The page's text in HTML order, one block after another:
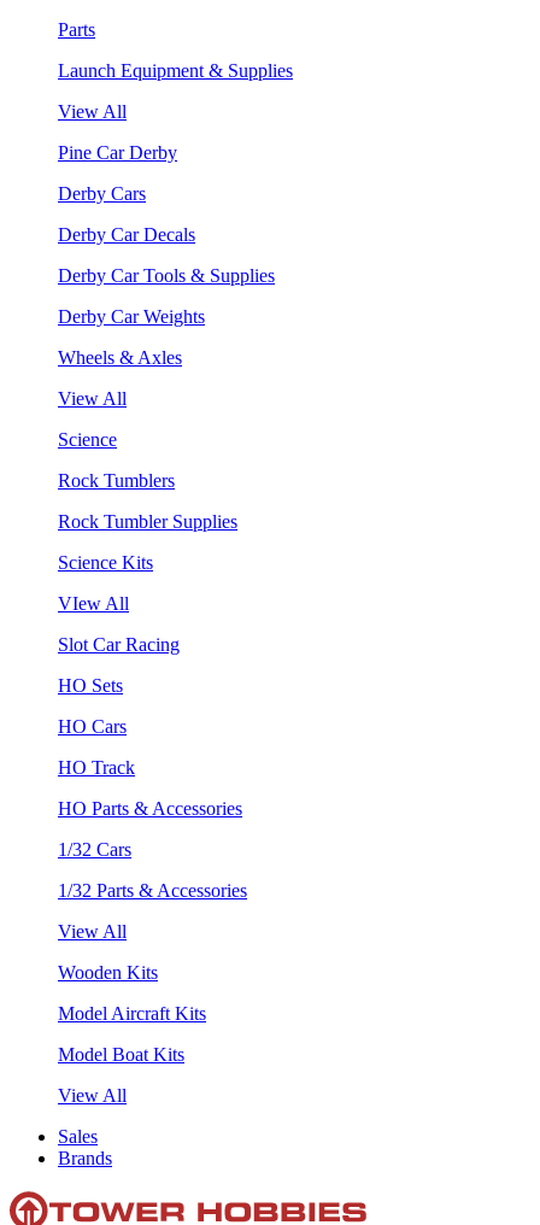
Parts
Launch Equipment & Supplies
View All
Pine Car Derby
Derby Cars
Derby Car Decals
Derby Car Tools & Supplies
Derby Car Weights
Wheels & Axles
View All
Science
Rock Tumblers
Rock Tumbler Supplies
Science Kits
VIew All
Slot Car Racing
HO Sets
HO Cars
HO Track
HO Parts & Accessories
1/32 Cars
1/32 Parts & Accessories
View All
Wooden Kits
Model Aircraft Kits
Model Boat Kits
View All
Sales
Brands